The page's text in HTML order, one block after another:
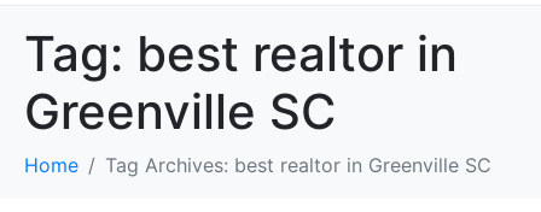
Tag: best realtor in
Greenville SC
Home Tag Archives: best realtor in Greenville SC